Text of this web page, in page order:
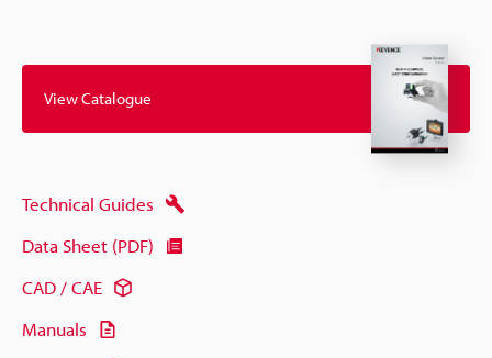
View Catalogue
Technical Guides
Data Sheet (PDF)
CAD / CAE
Manuals